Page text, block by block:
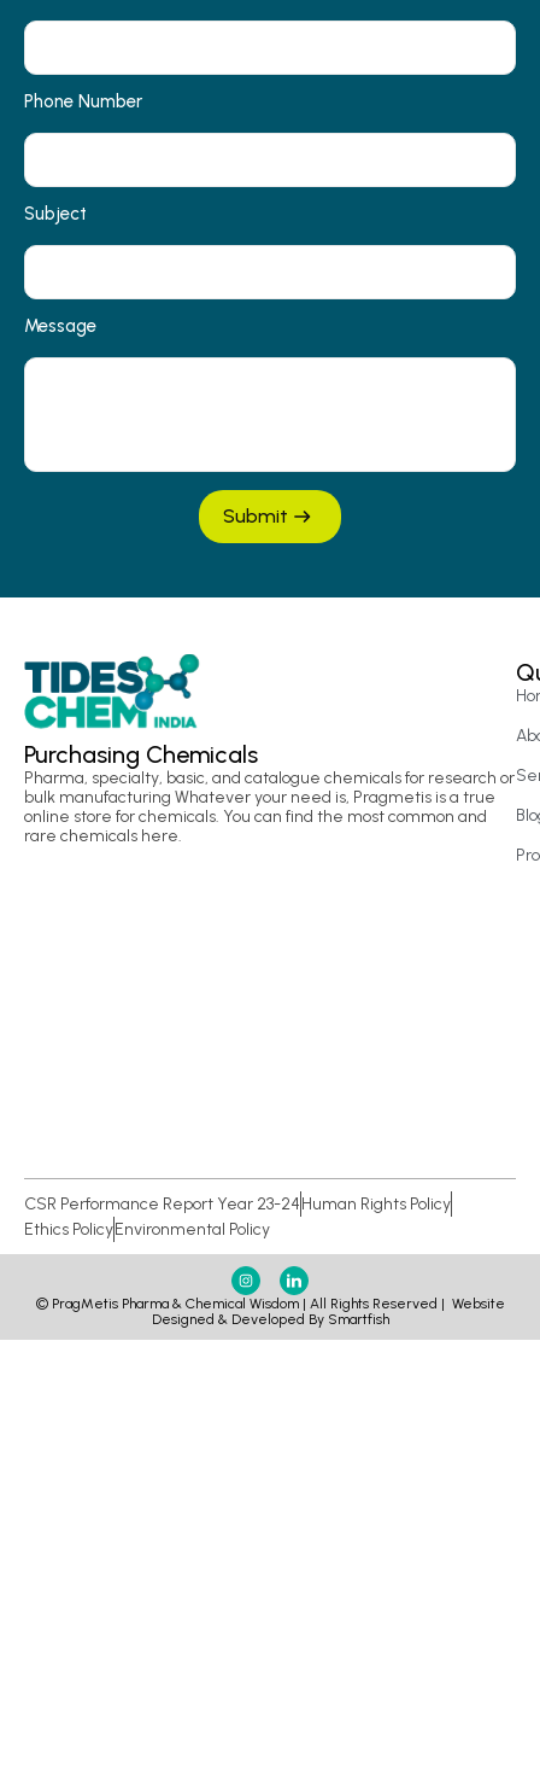
Phone Number
Subject
Message
Submit
Purchasing Chemicals
Pharma, specialty, basic, and catalogue chemicals for research or
bulk manufacturing Whatever your need is, Pragmetis is a true
online store for chemicals. You can find the most common and
rare chemicals here.
CSR Performance Report Year 23-24Human Rights Policy
Ethics PolicyEnvironmental Policy
© PragMetis Pharma & Chemical Wisdom | All Rights Reserved | Website
Designed & Developed By Smartfish